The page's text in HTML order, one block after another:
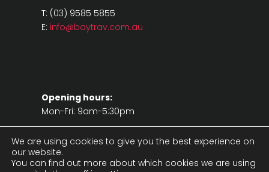
T: (03) 9585 5855
E: info@baytrav.com.au
Opening hours:
Mon-Fri: 9am-5:30pm
We are using cookies to give you the best experience on
our website.
You can find out more about which cookies we are using